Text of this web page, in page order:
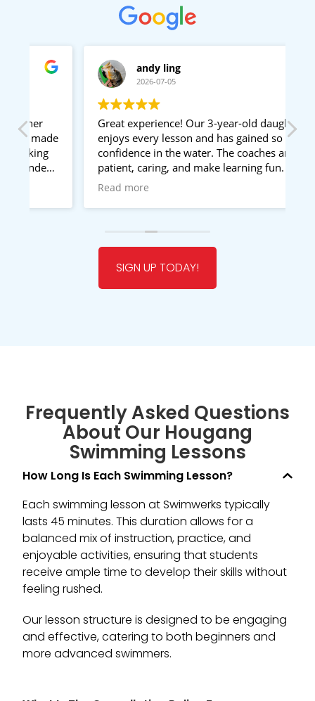
andy ling
2026-07-05
Great experience! Our 3-year-old daughter
enjoys every lesson and has gained so much
confidence in the water. The coaches are
patient, caring, and make learning fun. A
special thumbs up to Teacher John—he is a
been amazing with our daughter. Highly
Read more
SIGN UP TODAY!
Frequently Asked Questions
About Our Hougang
Swimming Lessons​
How Long Is Each Swimming Lesson?
Each swimming lesson at Swimwerks typically
lasts 45 minutes. This duration allows for a
balanced mix of instruction, practice, and
enjoyable activities, ensuring that students
receive ample time to develop their skills without
feeling rushed.
Our lesson structure is designed to be engaging
and effective, catering to both beginners and
more advanced swimmers.